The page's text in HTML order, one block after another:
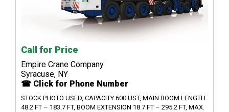
Call for Price
Empire Crane Company
Syracuse, NY
☎ Click for Phone Number
STOCK PHOTO USED, CAPACITY 600 UST, MAIN BOOM LENGTH
48.2 FT – 183.7 FT, BOOM EXTENSION 18.7 FT – 295.2 FT, MAX.